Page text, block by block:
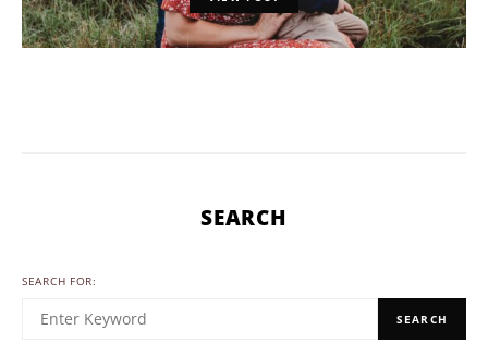
SEARCH
SEARCH FOR:
SEARCH